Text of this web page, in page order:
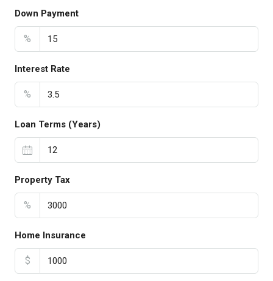
Down Payment
%
Interest Rate
%
Loan Terms (Years)
Property Tax
%
Home Insurance
$